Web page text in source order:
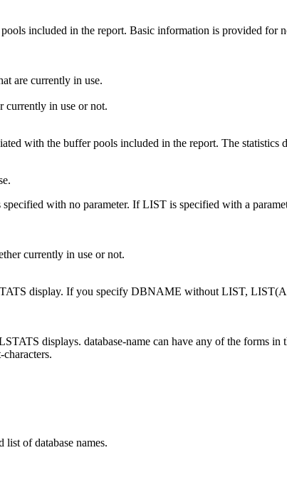
included in the report. Basic information is provided
are currently in use.
currently in use or not.
with the buffer pools included in the report. The
with no parameter. If LIST is specified with a
currently in use or not.
display. If you specify DBNAME without LIST,
displays. database-name can have any of the forms
list of database names.